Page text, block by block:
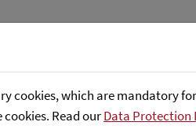
cookies, which are mandatory
Read ourData Protection